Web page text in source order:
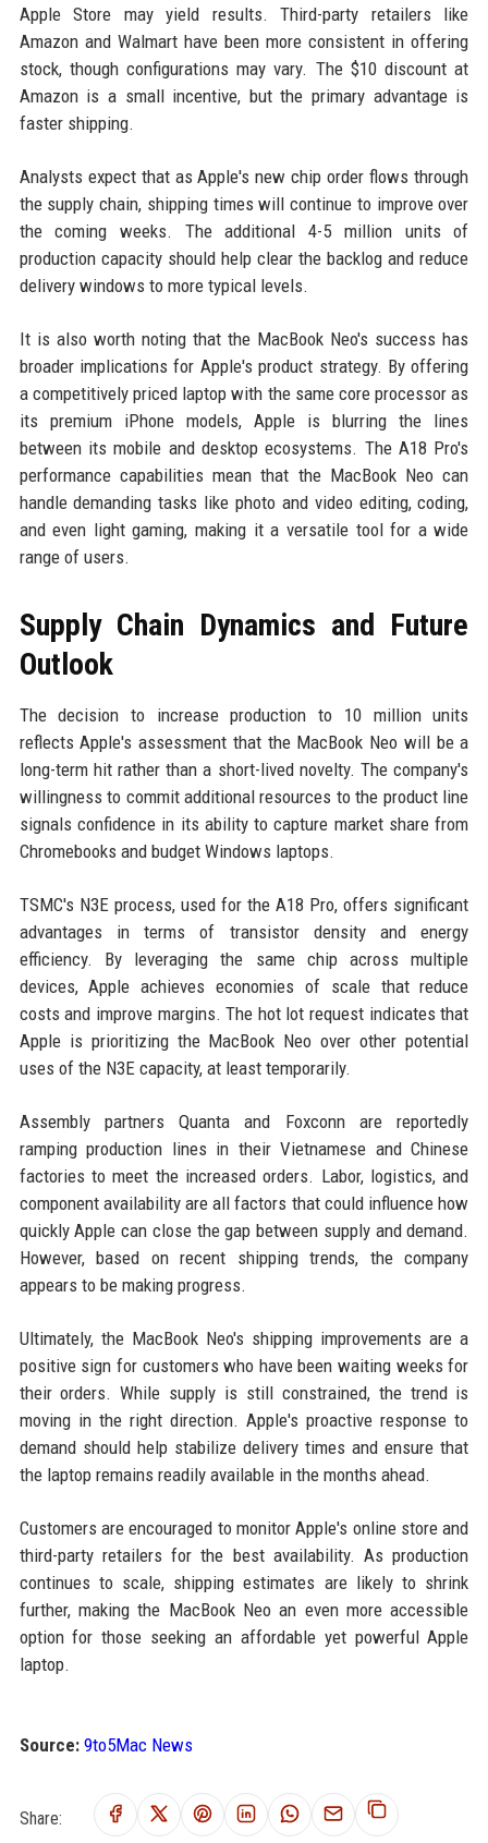
Apple Store may yield results. Third-party retailers like
Amazon and Walmart have been more consistent in offering
stock, though configurations may vary. The $10 discount at
Amazon is a small incentive, but the primary advantage is
faster shipping.
Analysts expect that as Apple's new chip order flows through
the supply chain, shipping times will continue to improve over
the coming weeks. The additional 4-5 million units of
production capacity should help clear the backlog and reduce
delivery windows to more typical levels.
It is also worth noting that the MacBook Neo's success has
broader implications for Apple's product strategy. By offering
a competitively priced laptop with the same core processor as
its premium iPhone models, Apple is blurring the lines
between its mobile and desktop ecosystems. The A18 Pro's
performance capabilities mean that the MacBook Neo can
handle demanding tasks like photo and video editing, coding,
and even light gaming, making it a versatile tool for a wide
range of users.
Supply Chain Dynamics and Future
Outlook
The decision to increase production to 10 million units
reflects Apple's assessment that the MacBook Neo will be a
long-term hit rather than a short-lived novelty. The company's
willingness to commit additional resources to the product line
signals confidence in its ability to capture market share from
Chromebooks and budget Windows laptops.
TSMC's N3E process, used for the A18 Pro, offers significant
advantages in terms of transistor density and energy
efficiency. By leveraging the same chip across multiple
devices, Apple achieves economies of scale that reduce
costs and improve margins. The hot lot request indicates that
Apple is prioritizing the MacBook Neo over other potential
uses of the N3E capacity, at least temporarily.
Assembly partners Quanta and Foxconn are reportedly
ramping production lines in their Vietnamese and Chinese
factories to meet the increased orders. Labor, logistics, and
component availability are all factors that could influence how
quickly Apple can close the gap between supply and demand.
However, based on recent shipping trends, the company
appears to be making progress.
Ultimately, the MacBook Neo's shipping improvements are a
positive sign for customers who have been waiting weeks for
their orders. While supply is still constrained, the trend is
moving in the right direction. Apple's proactive response to
demand should help stabilize delivery times and ensure that
the laptop remains readily available in the months ahead.
Customers are encouraged to monitor Apple's online store and
third-party retailers for the best availability. As production
continues to scale, shipping estimates are likely to shrink
further, making the MacBook Neo an even more accessible
option for those seeking an affordable yet powerful Apple
laptop.
Source: 9to5Mac News
Share: